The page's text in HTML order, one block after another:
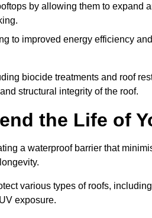
by allowing them to expand
to improved energy efficiency
biocide treatments and roof
structural integrity of the roof.
the Life of
a waterproof barrier that
various types of roofs,
exposure.